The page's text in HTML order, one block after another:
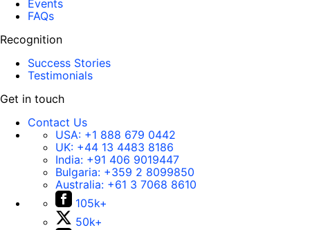
Events
FAQs
Recognition
Success Stories
Testimonials
Get in touch
Contact Us
USA: +1 888 679 0442
UK: +44 13 4483 8186
India: +91 406 9019447
Bulgaria: +359 2 8099850
Australia: +61 3 7068 8610
105k+
50k+